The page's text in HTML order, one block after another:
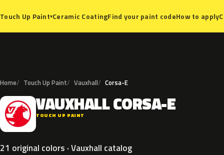
Touch Up Paint▾Ceramic CoatingFind your paint codeHow to apply
Home Touch Up Paint Vauxhall Corsa-E
V VAUXHALLCORSA-E
TOUCH UP PAINT
21 original colors · Vauxhall catalog